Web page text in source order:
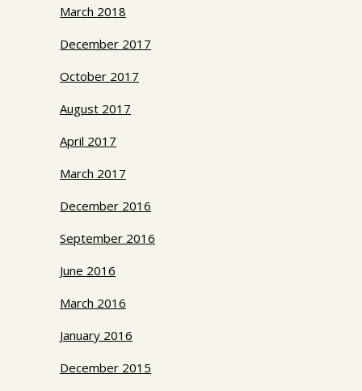
March 2018
December 2017
October 2017
August 2017
April 2017
March 2017
December 2016
September 2016
June 2016
March 2016
January 2016
December 2015